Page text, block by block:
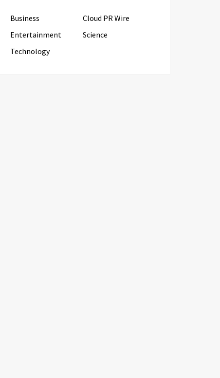
Business
Cloud PR Wire
Entertainment
Science
Technology